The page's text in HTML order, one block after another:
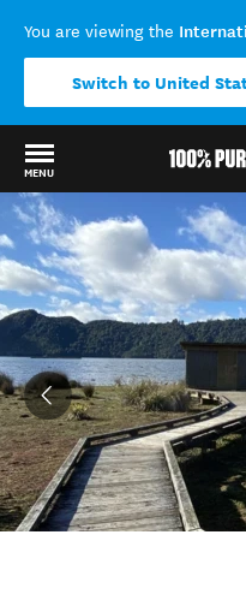
You are viewing the
Switch to United
MENU
Back to my results